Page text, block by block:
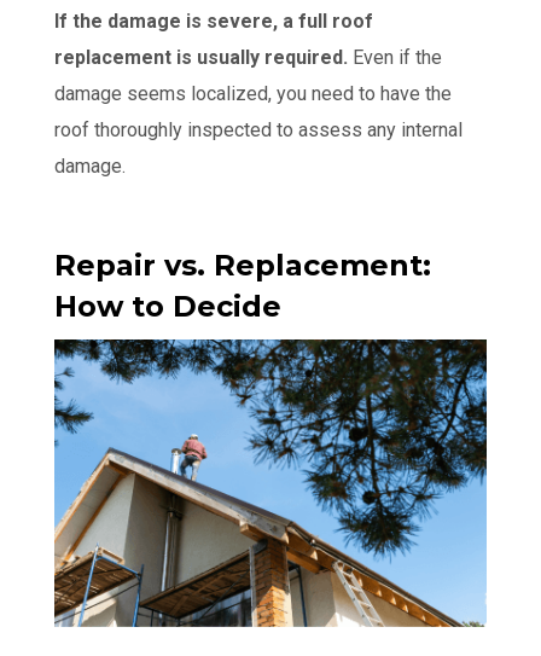
If the damage is severe, a full roof
replacement is usually required. Even if the
damage seems localized, you need to have the
roof thoroughly inspected to assess any internal
damage.
Repair vs. Replacement:
How to Decide